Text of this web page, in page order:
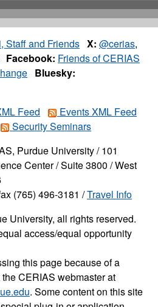
Staff and Friends X: @cerias,
Facebook: Friends of CERIAS
Bluesky:
Feed
Events XML Feed
Security Seminars
Purdue University / 101
Center / Suite 3800 / West
(765) 496-3181 /Travel Info
University, all rights reserved.
access/equal opportunity
this page because of a
CERIAS webmaster at
. Some content on this site